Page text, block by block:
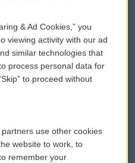
WCAI eNews Sign Up
Submit a PSA
Vehicle Donation
Public File Assistance
FCC Public Files
& Ad Cookies,” you
viewing activity with our ad
similar technologies that
process personal data for
to proceed without
use other cookies
website to work, to
remember your